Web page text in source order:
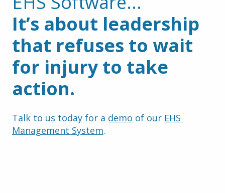
It’s about leadership
that refuses to wait
for injury to take
action.
Talk to us today for a demo of our EHS
Management System.